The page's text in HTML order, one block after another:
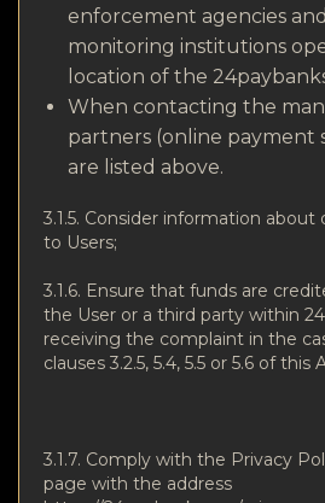
enforcement agencies
monitoring institutions
location of the
When contacting the
partners (online payment
are listed above.
3.1.5. Consider information
to Users;
3.1.6. Ensure that funds are
the User or a third party within
receiving the complaint in the
clauses 3.2.5, 5.4, 5.5 or 5.6 of
3.1.7. Comply with the Privacy
page with the address